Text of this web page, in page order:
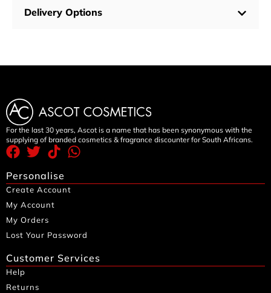
Delivery Options
For the last 30 years, Ascot is a name that has been synonymous with the
supplying of branded cosmetics & fragrance discounter for South Africans.
Personalise
Create Account
My Account
My Orders
Lost Your Password
Customer Services
Help
Returns